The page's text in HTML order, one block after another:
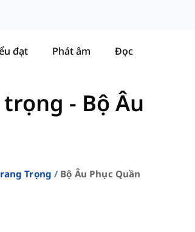
đạt Phát âm Đọc
- Bộ Âu
Trọng Bộ Âu Phục Quần